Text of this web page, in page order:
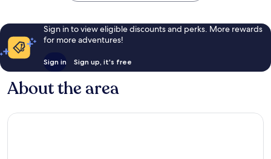
Sign in to view eligible discounts and perks. More rewards
for more adventures!
Sign in Sign up, it's free
About the area